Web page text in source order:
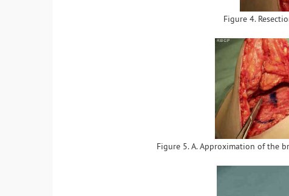
Figure 4.
Figure 5. A. Approximation of the